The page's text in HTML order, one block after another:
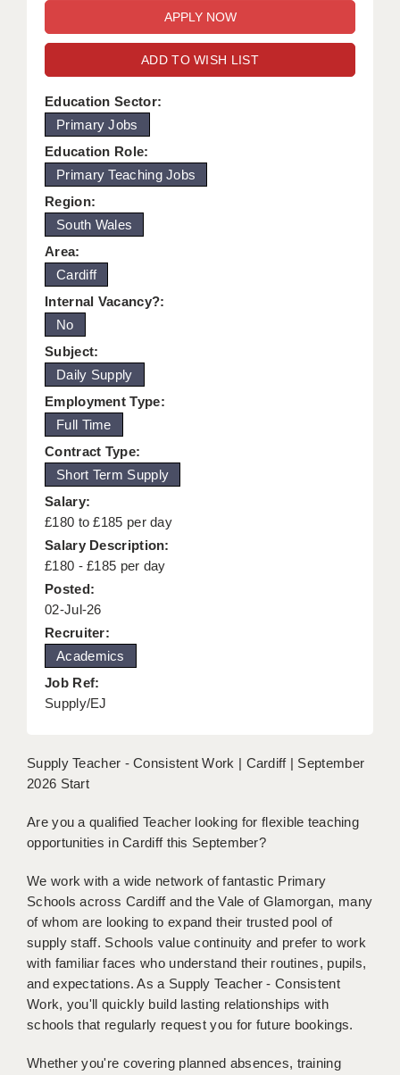
WORCESTER: 01905 887157
GRADUATE TEACHING ASSISTANTS
LOOKING TO HIRE
CDSS
CPSS
REGISTER A VACANCY / CALL BACK
AWR CLIENT INFORMATION
ACADEMICS ADVANCE
TESTIMONIALS
SECURITY AND VETTING
KEEPING CHILDREN SAFE IN EDUCATION
GRADUATE TEACHING ASSISTANTS
ABOUT ACADEMICS
OFFICE LOCATIONS
LONDON - PRIMARY
LONDON - SEN
LONDON - SUPPORT TEACHER
BERKHAMSTED
BIRMINGHAM
BRISTOL
CANTERBURY
CARDIFF
CHELMSFORD
CRAWLEY
DONCASTER
GUILDFORD
HALIFAX
ADD TO WISH LIST
Education Sector:
Primary Jobs
Education Role:
Primary Teaching Jobs
Region:
South Wales
Area:
Cardiff
Internal Vacancy?:
No
Subject:
Daily Supply
Employment Type:
Full Time
Contract Type:
Short Term Supply
Salary:
£180 to £185 per day
Salary Description:
£180 - £185 per day
Posted:
02-Jul-26
Recruiter:
Academics
Job Ref:
Supply/EJ
Supply Teacher - Consistent Work | Cardiff | September
2026 Start
Are you a qualified Teacher looking for flexible teaching
opportunities in Cardiff this September?
We work with a wide network of fantastic Primary
Schools across Cardiff and the Vale of Glamorgan, many
of whom are looking to expand their trusted pool of
supply staff. Schools value continuity and prefer to work
with familiar faces who understand their routines, pupils,
and expectations. As a Supply Teacher - Consistent
Work, you'll quickly build lasting relationships with
schools that regularly request you for future bookings.
Whether you're covering planned absences, training